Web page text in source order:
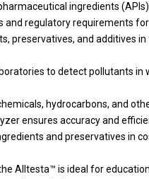
ingredients
regulatory requirements
preservatives, and additives
to detect pollutants in
hydrocarbons, and
ensures accuracy and
and preservatives in
Alltesta™ is ideal for